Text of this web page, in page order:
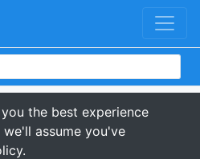
the best experience
assume you've